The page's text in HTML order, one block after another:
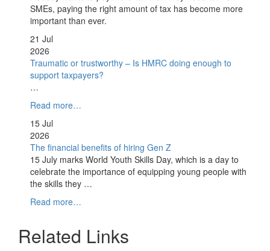
SMEs, paying the right amount of tax has become more
important than ever.
21 Jul
2026
Traumatic or trustworthy – Is HMRC doing enough to
support taxpayers?
…
Read more…
15 Jul
2026
The financial benefits of hiring Gen Z
15 July marks World Youth Skills Day, which is a day to
celebrate the importance of equipping young people with
the skills they …
Read more…
Related Links